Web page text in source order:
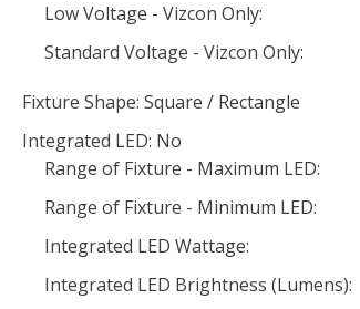
Low Voltage - Vizcon Only:
Standard Voltage - Vizcon Only:
Fixture Shape: Square / Rectangle
Integrated LED: No
Range of Fixture - Maximum LED:
Range of Fixture - Minimum LED:
Integrated LED Wattage:
Integrated LED Brightness (Lumens):